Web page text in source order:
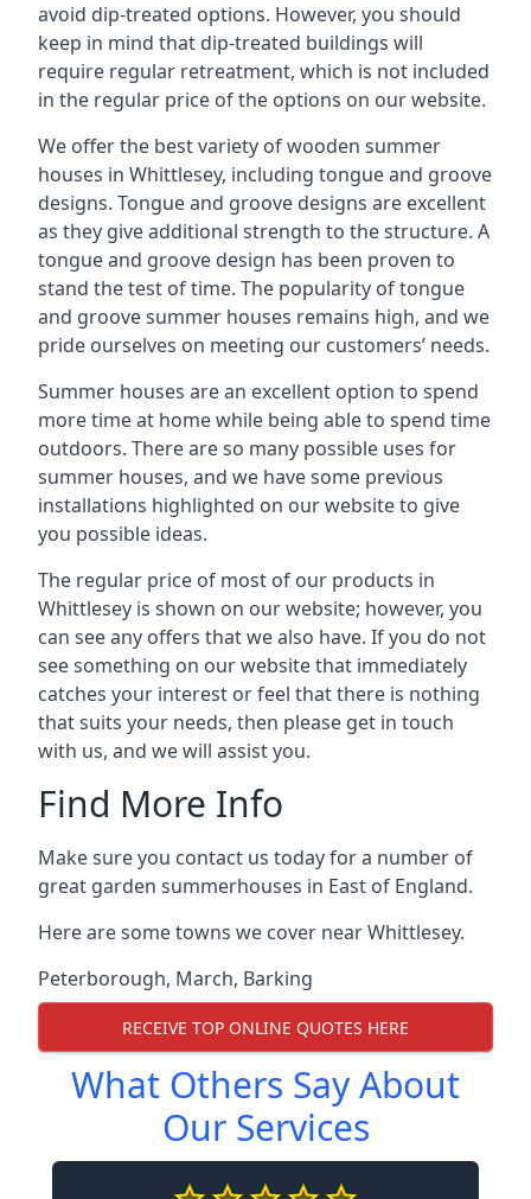
avoid dip-treated options. However, you should
keep in mind that dip-treated buildings will
require regular retreatment, which is not included
in the regular price of the options on our website.
We offer the best variety of wooden summer
houses in Whittlesey, including tongue and groove
designs. Tongue and groove designs are excellent
as they give additional strength to the structure. A
tongue and groove design has been proven to
stand the test of time. The popularity of tongue
and groove summer houses remains high, and we
pride ourselves on meeting our customers’ needs.
Summer houses are an excellent option to spend
more time at home while being able to spend time
outdoors. There are so many possible uses for
summer houses, and we have some previous
installations highlighted on our website to give
you possible ideas.
The regular price of most of our products in
Whittlesey is shown on our website; however, you
can see any offers that we also have. If you do not
see something on our website that immediately
catches your interest or feel that there is nothing
that suits your needs, then please get in touch
with us, and we will assist you.
Find More Info
Make sure you contact us today for a number of
great garden summerhouses in East of England.
Here are some towns we cover near Whittlesey.
Peterborough, March, Barking
RECEIVE TOP ONLINE QUOTES HERE
What Others Say About
Our Services